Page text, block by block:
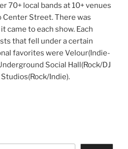
70+ local bands at 10+ venues
Center Street. There was
came to each show. Each
that fell under a certain
favorites were Velour(Indie-
Social Hall(Rock/DJ
Indie).